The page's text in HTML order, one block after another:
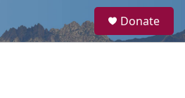
a
Donate